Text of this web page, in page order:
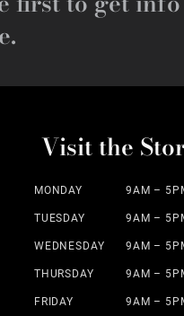
Visit the
MONDAY 9AM –
TUESDAY 9AM –
WEDNESDAY 9AM –
THURSDAY 9AM –
FRIDAY 9AM –